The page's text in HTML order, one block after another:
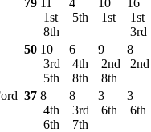
79 11
1st
8th
4
5th
10
1st
16
1st
3rd
50 10
3rd
5th
6
4th
8th
9
2nd
8th
8
37 8
4th
6th
8
3rd
7th
3
6th
3
6th